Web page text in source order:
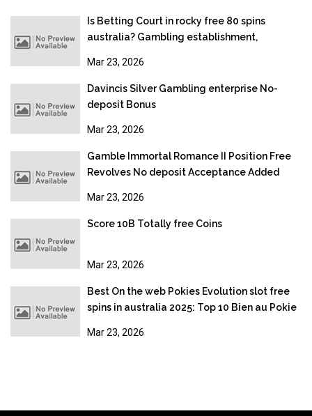
Is Betting Court in rocky free 80 spins
australia? Gambling establishment,
2026
Mar 23, 2026
Davincis Silver Gambling enterprise No-
deposit Bonus
Mar 23, 2026
Gamble Immortal Romance II Position Free
Revolves No deposit Acceptance Added
Mar 23, 2026
Score 10B Totally free Coins
Mar 23, 2026
Best On the web Pokies Evolution slot free
spins in australia 2025: Top 10 Bien au Pokie
Mar 23, 2026